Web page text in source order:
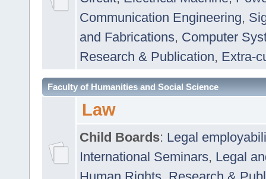
Communication Engineering,
and Fabrications, Computer
Research & Publication, Extra-
Faculty of Humanities and Social Science
Law
Child Boards: Legal
International Seminars, Legal